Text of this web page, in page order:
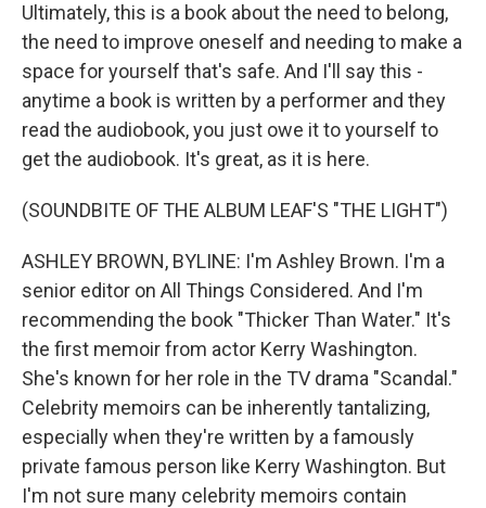
Ultimately, this is a book about the need to belong,
the need to improve oneself and needing to make a
space for yourself that's safe. And I'll say this -
anytime a book is written by a performer and they
read the audiobook, you just owe it to yourself to
get the audiobook. It's great, as it is here.
(SOUNDBITE OF THE ALBUM LEAF'S "THE LIGHT")
ASHLEY BROWN, BYLINE: I'm Ashley Brown. I'm a
senior editor on All Things Considered. And I'm
recommending the book "Thicker Than Water." It's
the first memoir from actor Kerry Washington.
She's known for her role in the TV drama "Scandal."
Celebrity memoirs can be inherently tantalizing,
especially when they're written by a famously
private famous person like Kerry Washington. But
I'm not sure many celebrity memoirs contain